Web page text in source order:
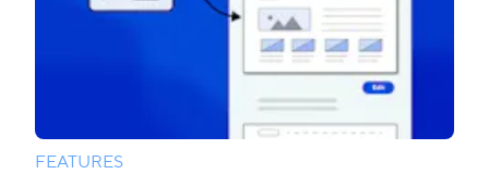
FEATURES